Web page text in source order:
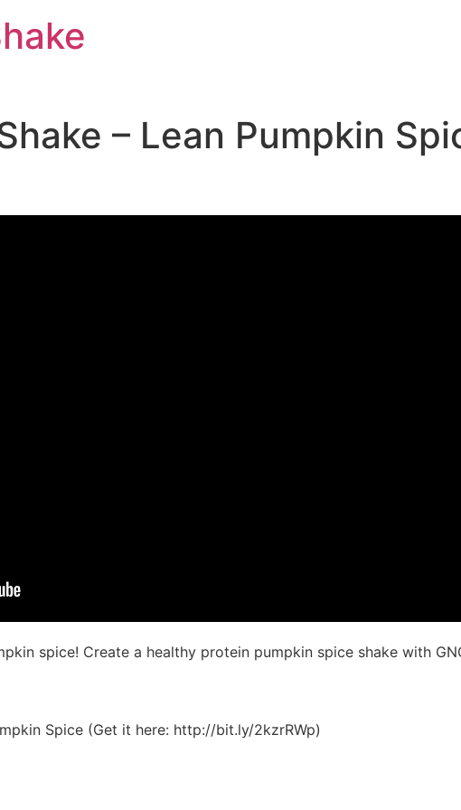
– Lean Pumpkin
spice! Create a healthy protein pumpkin spice shake with
Spice (Get it here: http://bit.ly/2kzrRWp)